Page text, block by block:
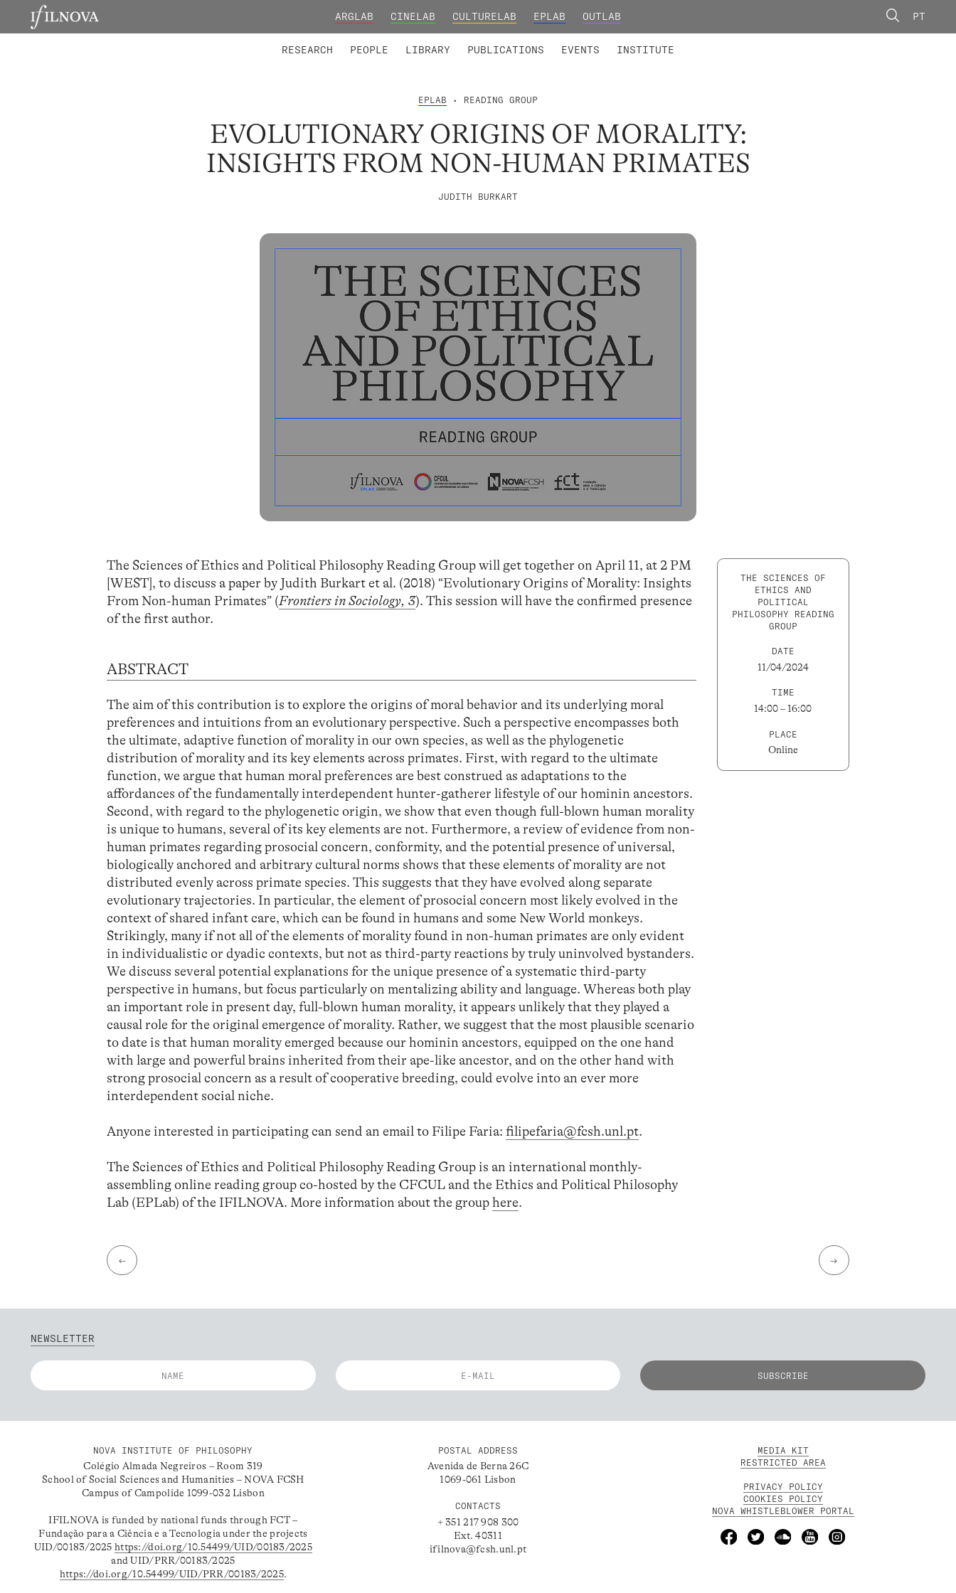
ARGLAB CINELAB CULTURELAB EPLAB OUTLAB PT
RESEARCH PEOPLE LIBRARY PUBLICATIONS EVENTS INSTITUTE
EPLAB • READING GROUP
EVOLUTIONARY ORIGINS OF MORALITY:
INSIGHTS FROM NON-HUMAN PRIMATES
JUDITH BURKART
The Sciences of Ethics and Political Philosophy Reading Group will get together on April 11, at 2 PM
[WEST], to discuss a paper by Judith Burkart et al. (2018) “Evolutionary Origins of Morality: Insights
From Non-human Primates” (Frontiers in Sociology, 3). This session will have the confirmed presence
of the first author.
ABSTRACT
The aim of this contribution is to explore the origins of moral behavior and its underlying moral
preferences and intuitions from an evolutionary perspective. Such a perspective encompasses both
the ultimate, adaptive function of morality in our own species, as well as the phylogenetic
distribution of morality and its key elements across primates. First, with regard to the ultimate
function, we argue that human moral preferences are best construed as adaptations to the
affordances of the fundamentally interdependent hunter-gatherer lifestyle of our hominin ancestors.
Second, with regard to the phylogenetic origin, we show that even though full-blown human morality
is unique to humans, several of its key elements are not. Furthermore, a review of evidence from non-
human primates regarding prosocial concern, conformity, and the potential presence of universal,
biologically anchored and arbitrary cultural norms shows that these elements of morality are not
distributed evenly across primate species. This suggests that they have evolved along separate
evolutionary trajectories. In particular, the element of prosocial concern most likely evolved in the
context of shared infant care, which can be found in humans and some New World monkeys.
Strikingly, many if not all of the elements of morality found in non-human primates are only evident
in individualistic or dyadic contexts, but not as third-party reactions by truly uninvolved bystanders.
We discuss several potential explanations for the unique presence of a systematic third-party
perspective in humans, but focus particularly on mentalizing ability and language. Whereas both play
an important role in present day, full-blown human morality, it appears unlikely that they played a
causal role for the original emergence of morality. Rather, we suggest that the most plausible scenario
to date is that human morality emerged because our hominin ancestors, equipped on the one hand
with large and powerful brains inherited from their ape-like ancestor, and on the other hand with
strong prosocial concern as a result of cooperative breeding, could evolve into an ever more
interdependent social niche.
Anyone interested in participating can send an email to Filipe Faria:filipefaria@fcsh.unl.pt.
The Sciences of Ethics and Political Philosophy Reading Group is an international monthly-
assembling online reading group co-hosted by the CFCUL and the Ethics and Political Philosophy
Lab (EPLab) of the IFILNOVA. More information about the grouphere.
THE SCIENCES OF
ETHICS AND
POLITICAL
PHILOSOPHY READING
GROUP
DATE
11/04/2024
TIME
14:00 – 16:00
PLACE
Online
← →
NEWSLETTER
NOVA INSTITUTE OF PHILOSOPHY
Colégio Almada Negreiros – Room 319
School of Social Sciences and Humanities – NOVA FCSH
Campus of Campolide 1099-032 Lisbon
IFILNOVA is funded by national funds through FCT –
Fundação para a Ciência e a Tecnologia under the projects
UID/00183/2025https://doi.org/10.54499/UID/00183/2025
and UID/PRR/00183/2025
https://doi.org/10.54499/UID/PRR/00183/2025.
POSTAL ADDRESS
Avenida de Berna 26C
1069-061 Lisbon
CONTACTS
+ 351 217 908 300
Ext. 40311
ifilnova@fcsh.unl.pt
MEDIA KIT
RESTRICTED AREA
PRIVACY POLICY
COOKIES POLICY
NOVA WHISTLEBLOWER PORTAL